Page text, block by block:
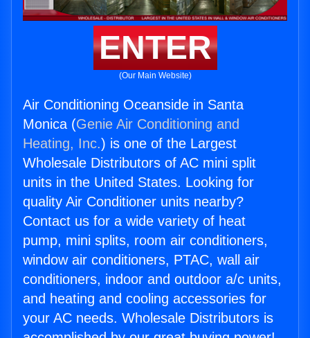
ENTER
(Our Main Website)
Air Conditioning Oceanside in Santa
Monica (Genie Air Conditioning and
Heating, Inc.) is one of the Largest
Wholesale Distributors of AC mini split
units in the United States. Looking for
quality Air Conditioner units nearby?
Contact us for a wide variety of heat
pump, mini splits, room air conditioners,
window air conditioners, PTAC, wall air
conditioners, indoor and outdoor a/c units,
and heating and cooling accessories for
your AC needs. Wholesale Distributors is